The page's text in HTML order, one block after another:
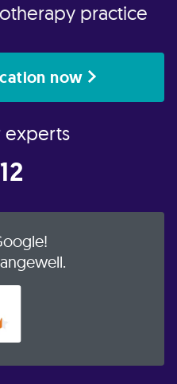
practice
now
experts